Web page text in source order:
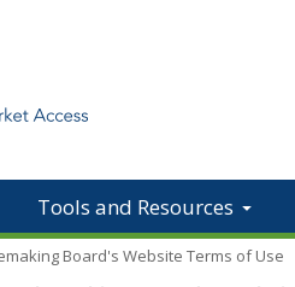
Tools and Resources
Board's Website Terms of Use